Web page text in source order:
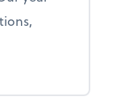
Keep